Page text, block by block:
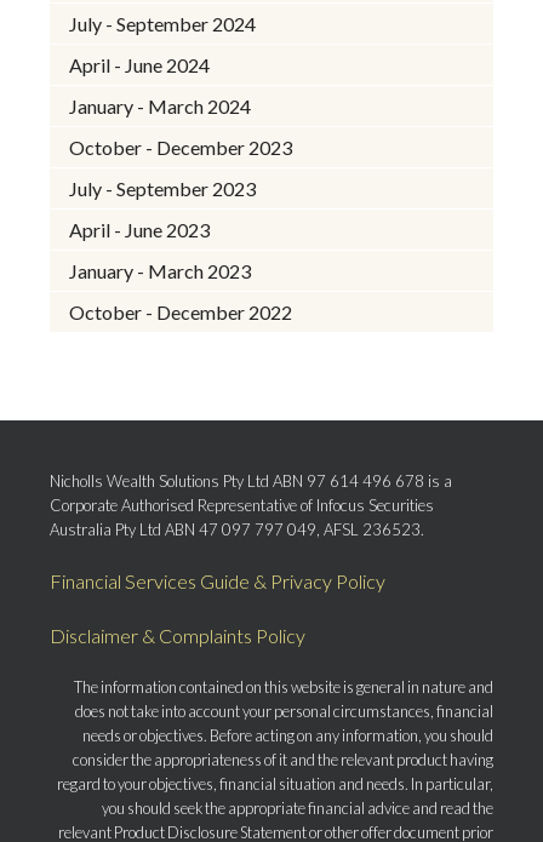
July - September 2024
April - June 2024
January - March 2024
October - December 2023
July - September 2023
April - June 2023
January - March 2023
October - December 2022
Nicholls Wealth Solutions Pty Ltd ABN 97 614 496 678 is a
Corporate Authorised Representative of Infocus Securities
Australia Pty Ltd ABN 47 097 797 049, AFSL 236523.
Financial Services Guide & Privacy Policy
Disclaimer & Complaints Policy
The information contained on this website is general in nature and
does not take into account your personal circumstances, financial
needs or objectives. Before acting on any information, you should
consider the appropriateness of it and the relevant product having
regard to your objectives, financial situation and needs. In particular,
you should seek the appropriate financial advice and read the
relevant Product Disclosure Statement or other offer document prior